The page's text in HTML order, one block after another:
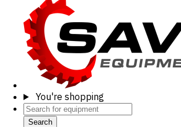
You're shopping
Search